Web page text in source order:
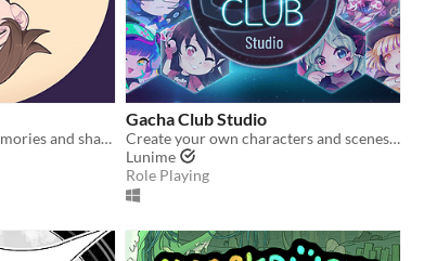
A horror RPG about memories and shadows.
Gacha Club Studio
Create your own characters and scenes in Gacha Club Studio!
Lunime
Role Playing